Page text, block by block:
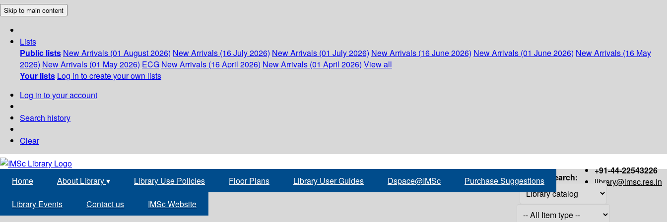
Skip to main content
Lists
Public lists New Arrivals (01 August 2026) New Arrivals (16 July 2026) New Arrivals (01 July 2026) New Arrivals (16 June 2026) New Arrivals (01 June 2026) New Arrivals (16 May
2026) New Arrivals (01 May 2026) ECG New Arrivals (16 April 2026) New Arrivals (01 April 2026) View all
Your lists Log in to create your own lists
Log in to your account
Search history
Clear
+91-44-22543226
library@imsc.res.in
Home About Library▾ Library Use Policies Floor Plans Library User Guides Dspace@IMSc Purchase Suggestions
Library Events Contact us IMSc Website
Search: